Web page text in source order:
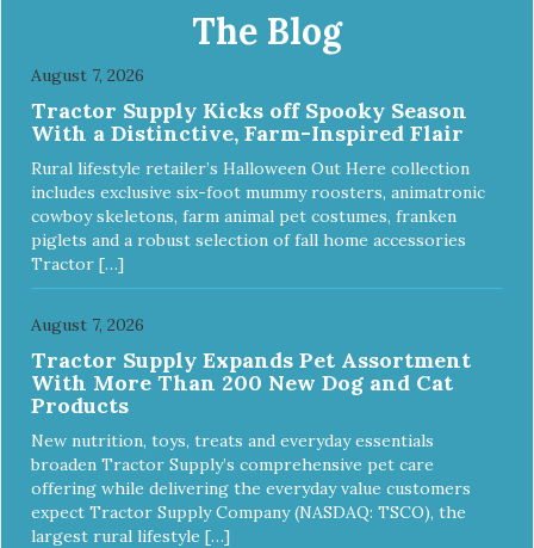
and entertained. - REDUCES PROBLEM BEHAVIORS:
Reduces problem chewing, helps reduce boredom, and
relieves separation anxiety. - MADE IN USA: Proudly
keeping jobs in America! Designed and Manufactured in
the USA! - ANIMAL & PLANET FRIENDLY: Material is FDA
compliant, non-toxic and biodegradable. It is sustainably
harvested helping us reduce our carbon footprint. -
VETERINARIAN APPROVED: Veterinarian Approved! -
DISHWASHER SAFE: Dishwasher safe and easy to clean! -
REPLACEMENT GUARANTEE: We stand by our products
and offer a 30 day replacement guarantee. While no dog
toy is indestructible, this toy has been tooth tested and
dog's play time and remove damaged toys.
The Blog
August 7, 2026
Tractor Supply Kicks off Spooky Season
With a Distinctive, Farm-Inspired Flair
Rural lifestyle retailer’s Halloween Out Here collection
includes exclusive six-foot mummy roosters, animatronic
cowboy skeletons, farm animal pet costumes, franken
piglets and a robust selection of fall home accessories
Tractor […]
August 7, 2026
Tractor Supply Expands Pet Assortment
With More Than 200 New Dog and Cat
Products
New nutrition, toys, treats and everyday essentials
broaden Tractor Supply’s comprehensive pet care
offering while delivering the everyday value customers
expect Tractor Supply Company (NASDAQ: TSCO), the
largest rural lifestyle […]